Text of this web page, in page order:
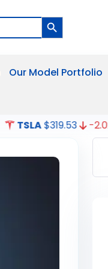
Search Button
Our Model Portfolio
$319.53 -2.02-0.63%